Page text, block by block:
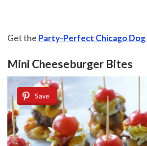
Get the Party-Perfect Chicago Dog
Mini Cheeseburger Bites
Save